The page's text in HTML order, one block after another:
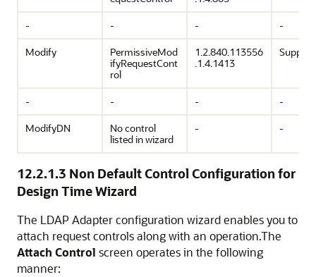
-
- -
-
Modify
PermissiveMod
ifyRequestCont
rol
1.2.840.113556
.1.4.1413
- - -
-
ModifyDN
No control
listed in wizard
- -
12.2.1.3 Non Default Control Configuration for
Design Time Wizard
The LDAP Adapter configuration wizard enables you to
attach request controls along with an operation.The
Attach Control screen operates in the following
manner: